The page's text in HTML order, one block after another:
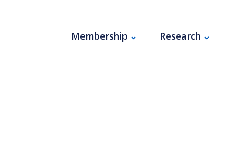
Membership Research